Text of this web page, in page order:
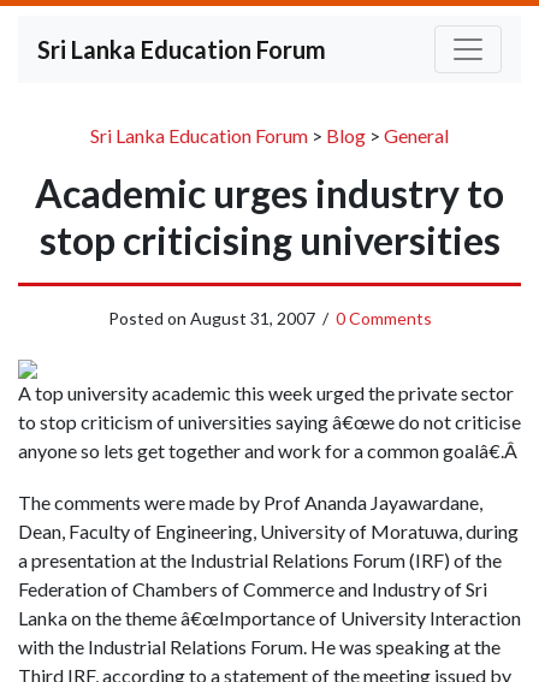
Sri Lanka Education Forum
Sri Lanka Education Forum > Blog > General
Academic urges industry to
stop criticising universities
Posted on August 31, 2007/ 0 Comments
A top university academic this week urged the private sector
to stop criticism of universities saying â€œwe do not criticise
anyone so lets get together and work for a common goalâ€.Â
The comments were made by Prof Ananda Jayawardane,
Dean, Faculty of Engineering, University of Moratuwa, during
a presentation at the Industrial Relations Forum (IRF) of the
Federation of Chambers of Commerce and Industry of Sri
Lanka on the theme â€œImportance of University Interaction
with the Industrial Relations Forum. He was speaking at the
Third IRF, according to a statement of the meeting issued by